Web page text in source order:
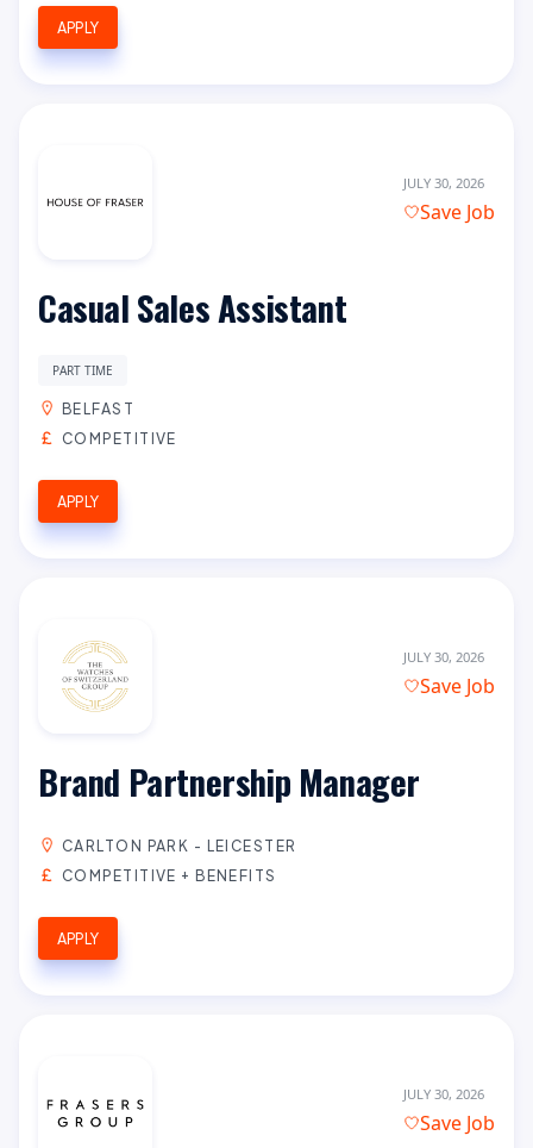
APPLY
JULY 30, 2026
Save Job
Casual Sales Assistant
PART TIME
BELFAST
COMPETITIVE
APPLY
JULY 30, 2026
Save Job
Brand Partnership Manager
CARLTON PARK - LEICESTER
COMPETITIVE + BENEFITS
APPLY
JULY 30, 2026
Save Job